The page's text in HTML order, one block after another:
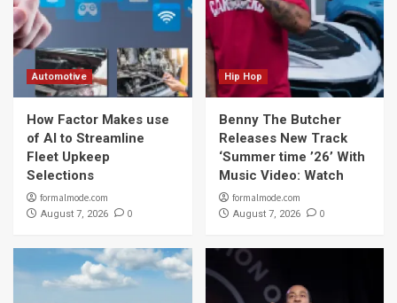
Automotive
How Factor Makes use
of AI to Streamline
Fleet Upkeep
Selections
formalmode.com
August 7, 2026 0
Hip Hop
Benny The Butcher
Releases New Track
‘Summer time ’26’ With
Music Video: Watch
formalmode.com
August 7, 2026 0